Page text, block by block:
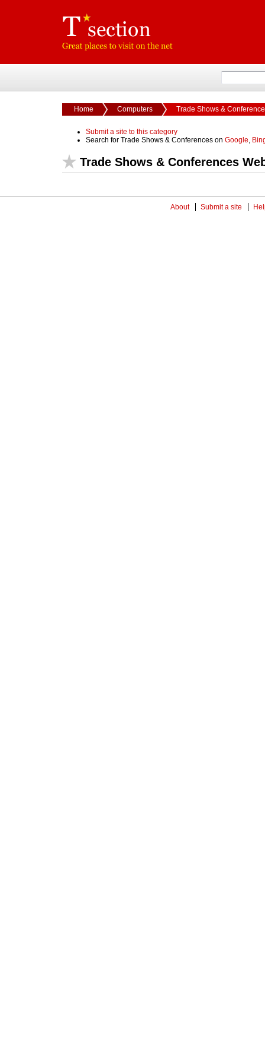
Home Computers Trade Shows &
Submit a site to this category
Search for Trade Shows & Conferences on Google,
Trade Shows & Conferences
About Submit a site